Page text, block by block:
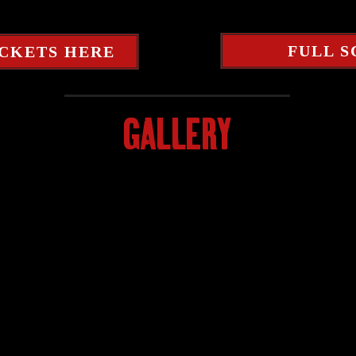
HERE FULL
GALLERY